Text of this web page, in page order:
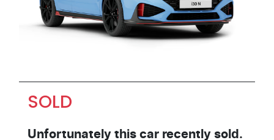
SOLD
Unfortunately this car recently sold.